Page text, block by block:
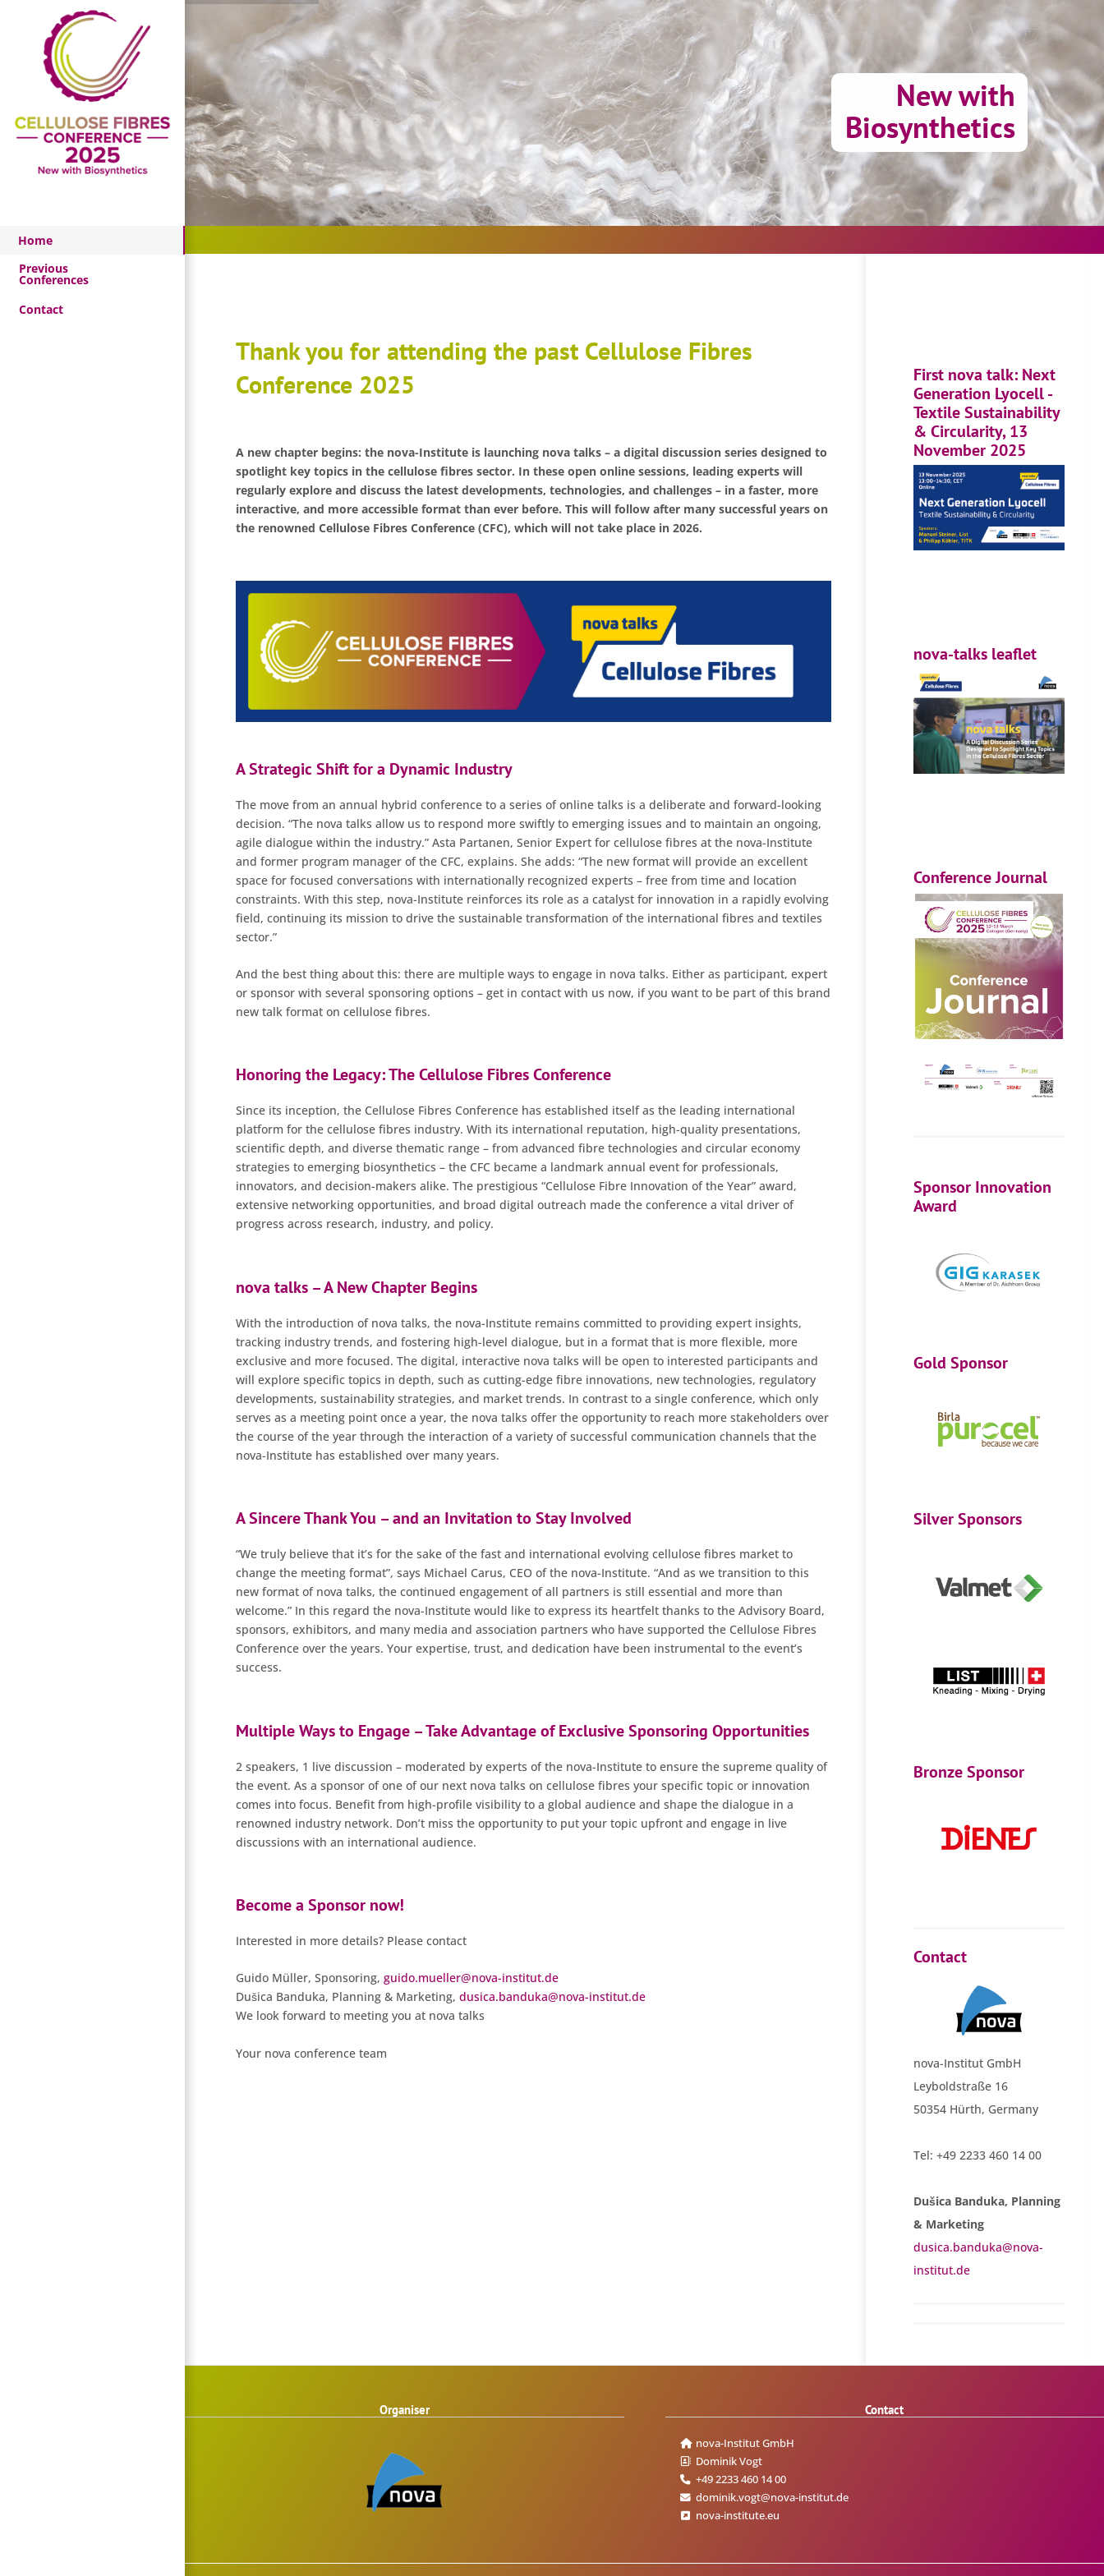
Home
Previous
Conferences
Contact
Skip
New with
Biosynthetics
Thank you for attending the past Cellulose Fibres
Conference 2025
A new chapter begins: the nova-Institute is launching nova talks – a digital discussion series designed to
spotlight key topics in the cellulose fibres sector. In these open online sessions, leading experts will
regularly explore and discuss the latest developments, technologies, and challenges – in a faster, more
interactive, and more accessible format than ever before. This will follow after many successful years on
the renowned Cellulose Fibres Conference (CFC), which will not take place in 2026.
A Strategic Shift for a Dynamic Industry
The move from an annual hybrid conference to a series of online talks is a deliberate and forward-looking
decision. “The nova talks allow us to respond more swiftly to emerging issues and to maintain an ongoing,
agile dialogue within the industry.” Asta Partanen, Senior Expert for cellulose fibres at the nova-Institute
and former program manager of the CFC, explains. She adds: “The new format will provide an excellent
space for focused conversations with internationally recognized experts – free from time and location
constraints. With this step, nova-Institute reinforces its role as a catalyst for innovation in a rapidly evolving
field, continuing its mission to drive the sustainable transformation of the international fibres and textiles
sector.”
And the best thing about this: there are multiple ways to engage in nova talks. Either as participant, expert
or sponsor with several sponsoring options – get in contact with us now, if you want to be part of this brand
new talk format on cellulose fibres.
Honoring the Legacy: The Cellulose Fibres Conference
Since its inception, the Cellulose Fibres Conference has established itself as the leading international
platform for the cellulose fibres industry. With its international reputation, high-quality presentations,
scientific depth, and diverse thematic range – from advanced fibre technologies and circular economy
strategies to emerging biosynthetics – the CFC became a landmark annual event for professionals,
innovators, and decision-makers alike. The prestigious “Cellulose Fibre Innovation of the Year” award,
extensive networking opportunities, and broad digital outreach made the conference a vital driver of
progress across research, industry, and policy.
nova talks – A New Chapter Begins
With the introduction of nova talks, the nova-Institute remains committed to providing expert insights,
tracking industry trends, and fostering high-level dialogue, but in a format that is more flexible, more
exclusive and more focused. The digital, interactive nova talks will be open to interested participants and
will explore specific topics in depth, such as cutting-edge fibre innovations, new technologies, regulatory
developments, sustainability strategies, and market trends. In contrast to a single conference, which only
serves as a meeting point once a year, the nova talks offer the opportunity to reach more stakeholders over
the course of the year through the interaction of a variety of successful communication channels that the
nova-Institute has established over many years.
A Sincere Thank You – and an Invitation to Stay Involved
“We truly believe that it’s for the sake of the fast and international evolving cellulose fibres market to
change the meeting format”, says Michael Carus, CEO of the nova-Institute. “And as we transition to this
new format of nova talks, the continued engagement of all partners is still essential and more than
welcome.” In this regard the nova-Institute would like to express its heartfelt thanks to the Advisory Board,
sponsors, exhibitors, and many media and association partners who have supported the Cellulose Fibres
Conference over the years. Your expertise, trust, and dedication have been instrumental to the event’s
success.
Multiple Ways to Engage – Take Advantage of Exclusive Sponsoring Opportunities
2 speakers, 1 live discussion – moderated by experts of the nova-Institute to ensure the supreme quality of
the event. As a sponsor of one of our next nova talks on cellulose fibres your specific topic or innovation
comes into focus. Benefit from high-profile visibility to a global audience and shape the dialogue in a
renowned industry network. Don’t miss the opportunity to put your topic upfront and engage in live
discussions with an international audience.
Become a Sponsor now!
Interested in more details? Please contact
Guido Müller, Sponsoring, guido.mueller@nova-institut.de
Dušica Banduka, Planning & Marketing, dusica.banduka@nova-institut.de
We look forward to meeting you at nova talks
Your nova conference team
First nova talk: Next
Generation Lyocell -
Textile Sustainability
& Circularity, 13
November 2025
nova-talks leaflet
Conference Journal
Sponsor Innovation
Award
Gold Sponsor
Silver Sponsors
Bronze Sponsor
Contact
nova-Institut GmbH
Leyboldstraße 16
50354 Hürth, Germany
Tel: +49 2233 460 14 00
Dušica Banduka, Planning
& Marketing
dusica.banduka@nova-
institut.de
Organiser Contact
nova-Institut GmbH
Dominik Vogt
+49 2233 460 14 00
dominik.vogt@nova-institut.de
nova-institute.eu